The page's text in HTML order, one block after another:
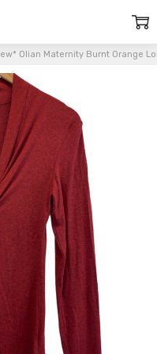
Olian Maternity Burnt Orange